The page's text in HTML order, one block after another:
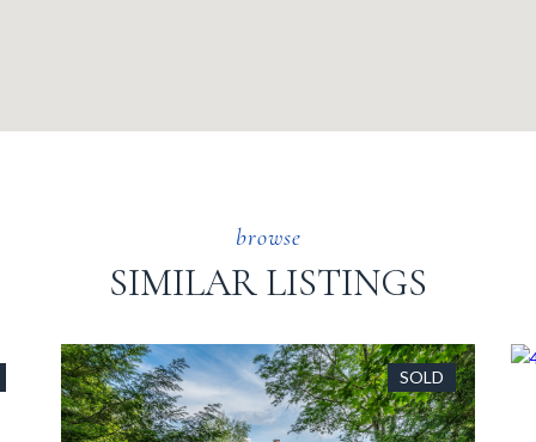
SIMILAR LISTINGS
SOLD